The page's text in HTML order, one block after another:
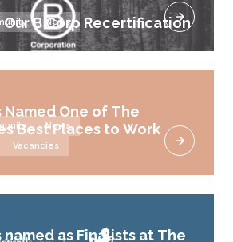
B Corp Recertification
News
One of The
Best Places to Work
News
Vacancies
as Finalists at The